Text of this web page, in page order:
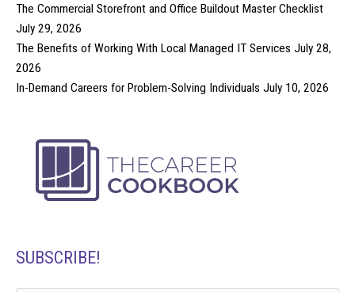
The Commercial Storefront and Office Buildout Master Checklist
July 29, 2026
The Benefits of Working With Local Managed IT Services July 28,
2026
In-Demand Careers for Problem-Solving Individuals July 10, 2026
SUBSCRIBE!